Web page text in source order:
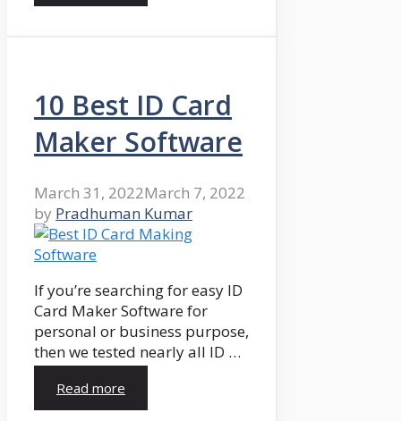
10 Best ID Card
Maker Software
March 31, 2022March 7, 2022
by Pradhuman Kumar
If you’re searching for easy ID
Card Maker Software for
personal or business purpose,
then we tested nearly all ID …
Read more